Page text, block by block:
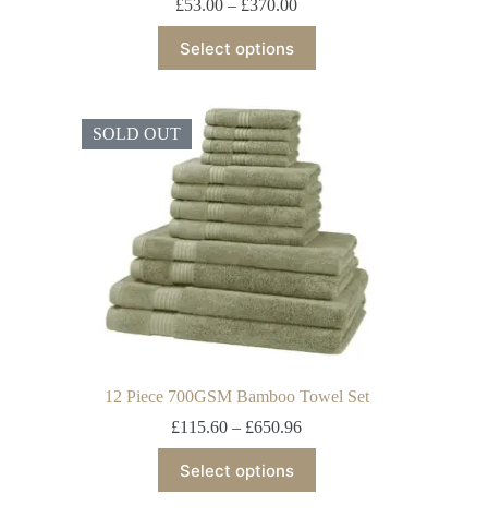
£53.00 – £370.00
Select options
SOLD OUT
12 Piece 700GSM Bamboo Towel Set
£115.60 – £650.96
Select options